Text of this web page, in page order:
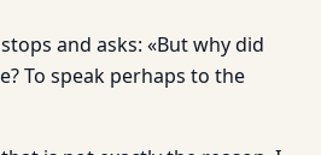
and asks: «But why did
To speak perhaps to the